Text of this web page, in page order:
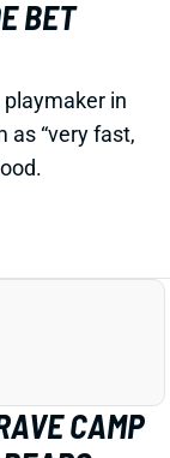
CAMP
reviews
of
Luther
drill,” says